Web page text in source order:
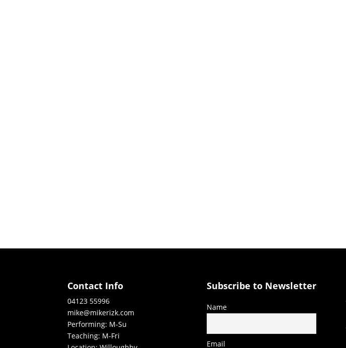
Contact Info
04123 55996
mike@mikerizk.com
Performing: M-Su
Teaching: M-Fri
Subscribe to Newsletter
Name
Email